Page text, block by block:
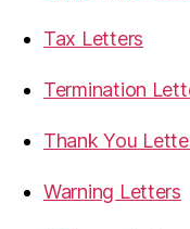
Tax Letters
Termination
Thank You
Warning Letters